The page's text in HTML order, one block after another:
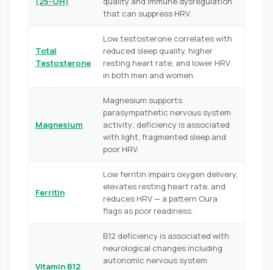
that can suppress HRV.
Total
Testosterone
Low testosterone correlates with
reduced sleep quality, higher
resting heart rate, and lower HRV
in both men and women.
Magnesium
Magnesium supports
parasympathetic nervous system
activity; deficiency is associated
with light, fragmented sleep and
poor HRV.
Ferritin
Low ferritin impairs oxygen delivery,
elevates resting heart rate, and
reduces HRV — a pattern Oura
flags as poor readiness.
Vitamin B12
B12 deficiency is associated with
neurological changes including
autonomic nervous system